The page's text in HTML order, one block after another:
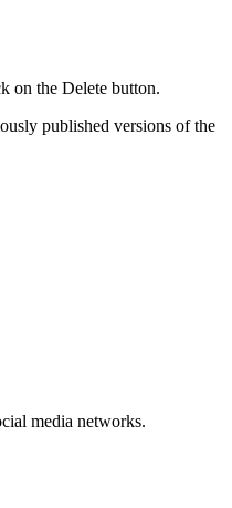
on the Delete button.
published versions of the
media networks.